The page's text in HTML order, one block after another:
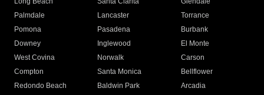
Palmdale
Lancaster
Torrance
Pomona
Pasadena
Burbank
Downey
Inglewood
El Monte
West Covina
Norwalk
Carson
Compton
Santa Monica
Bellflower
Redondo Beach
Baldwin Park Arcadia